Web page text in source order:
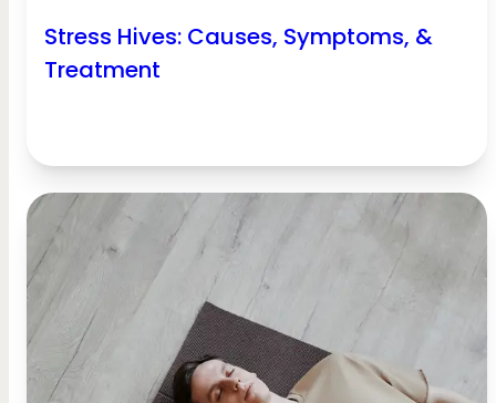
Stress Hives: Causes, Symptoms, &
Treatment